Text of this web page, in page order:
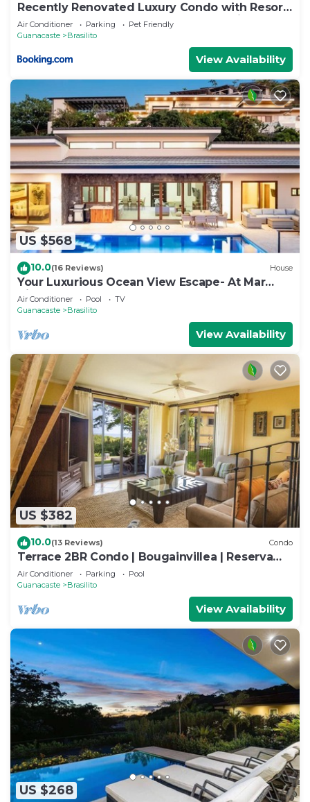
Recently Renovated Luxury Condo with Resort-
Style Beach Club Access and Ocean Views
Air Conditioner Parking
Pet Friendly
Guanacaste
Brasilito
View Availability
US $568
10.0(16 Reviews) House
Your Luxurious Ocean View Escape- At Mar
Vista
Air Conditioner Pool
TV
Guanacaste
Brasilito
View Availability
US $382
10.0(13 Reviews) Condo
Terrace 2BR Condo | Bougainvillea | Reserva
Conchal Golf Resort
Air Conditioner Parking
Pool
Guanacaste
Brasilito
View Availability
US $268